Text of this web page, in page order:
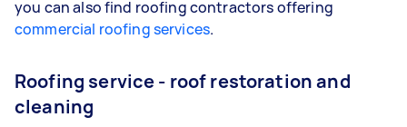
you can also find roofing contractors offering
commercial roofing services.
Roofing service - roof restoration and
cleaning